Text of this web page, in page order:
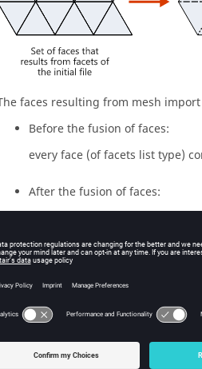
faces resulting from mesh
Before the fusion of faces:
every face (of facets list type)
After the fusion of faces:
The surface of regrouping is
whose angle is less than the
below).